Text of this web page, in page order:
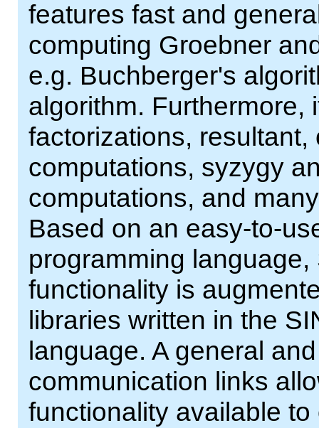
features fast and
computing Groebner
e.g. Buchberger's
algorithm. Furthermore,
factorizations,
computations, syzygy
computations, and
Based on an easy-to-
programming
functionality is
libraries written in the
language. A general
communication links
functionality available